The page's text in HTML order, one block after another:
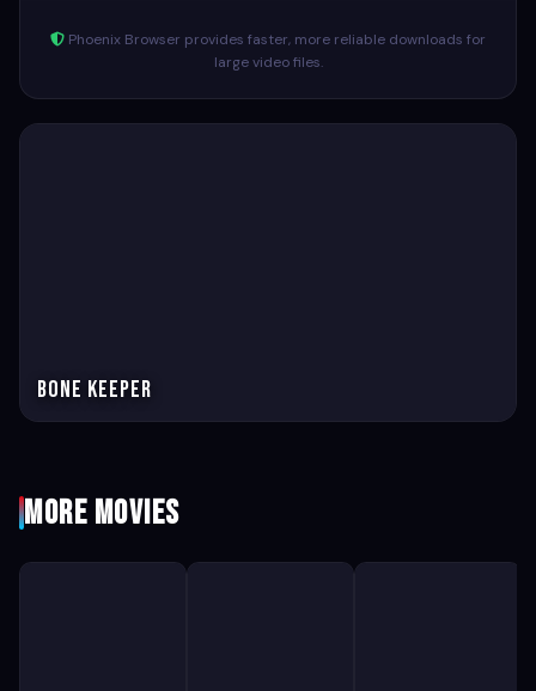
Phoenix Browser provides faster, more reliable downloads for
large video files.
Bone Keeper
More Movies